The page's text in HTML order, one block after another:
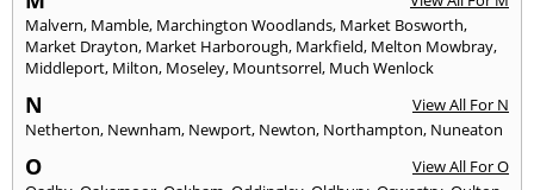
Malvern, Mamble, Marchington Woodlands, Market Bosworth,
Market Drayton, Market Harborough, Markfield, Melton Mowbray,
Middleport, Milton, Moseley, Mountsorrel, Much Wenlock
N
View All For N
Netherton, Newnham, Newport, Newton, Northampton, Nuneaton
O
View All For O